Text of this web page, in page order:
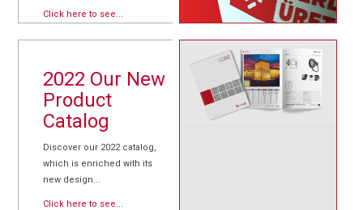
Click here to see...
2022 Our New
Product
Catalog
Discover our 2022 catalog,
which is enriched with its
new design...
Click here to see...